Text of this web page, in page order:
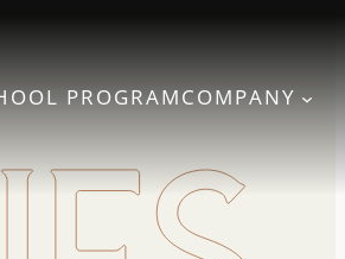
PROGRAMCOMPANY